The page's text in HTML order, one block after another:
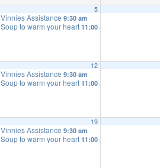
5
Vinnies Assistance9:30 am
Soup to warm your heart11:00 am
12
Vinnies Assistance9:30 am
Soup to warm your heart11:00 am
19
Vinnies Assistance9:30 am
Soup to warm your heart11:00 am